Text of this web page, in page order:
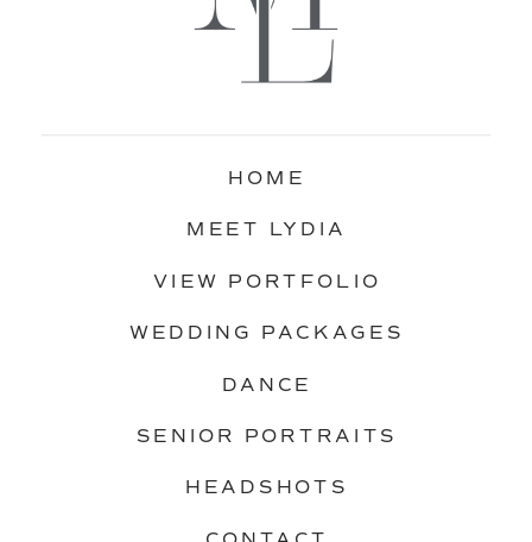
HOME
MEET LYDIA
VIEW PORTFOLIO
WEDDING PACKAGES
DANCE
SENIOR PORTRAITS
HEADSHOTS